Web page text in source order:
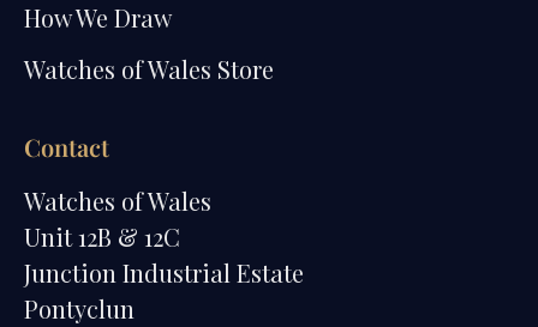
How We Draw
Watches of Wales Store
Contact
Watches of Wales
Unit 12B & 12C
Junction Industrial Estate
Pontyclun